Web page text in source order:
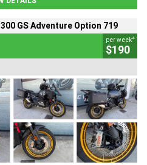
GS Adventure Option 719
per week4
$190